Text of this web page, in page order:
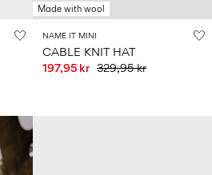
Made with wool
NAME IT MINI
CABLE KNIT HAT
197,95 kr 329,95 kr